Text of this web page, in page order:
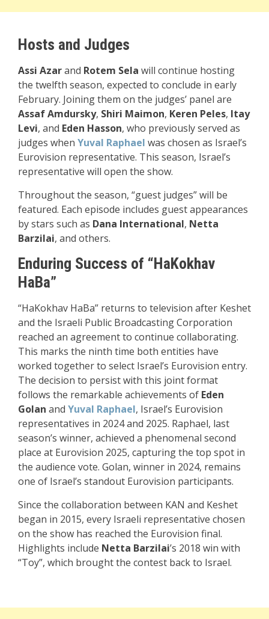
Hosts and Judges
Assi Azarand Rotem Sela will continue hosting
the twelfth season, expected to conclude in early
February. Joining them on the judges’ panel are
Assaf Amdursky, Shiri Maimon, Keren Peles, Itay
Levi, and Eden Hasson, who previously served as
judges when Yuval Raphael was chosen as Israel’s
Eurovision representative. This season, Israel’s
representative will open the show.
Throughout the season, “guest judges” will be
featured. Each episode includes guest appearances
by stars such as Dana International, Netta
Barzilai, and others.
Enduring Success of “HaKokhav
HaBa”
“HaKokhav HaBa” returns to television after Keshet
and the Israeli Public Broadcasting Corporation
reached an agreement to continue collaborating.
This marks the ninth time both entities have
worked together to select Israel’s Eurovision entry.
The decision to persist with this joint format
follows the remarkable achievements of Eden
Golan and Yuval Raphael, Israel’s Eurovision
representatives in 2024 and 2025. Raphael, last
season’s winner, achieved a phenomenal second
place at Eurovision 2025, capturing the top spot in
the audience vote. Golan, winner in 2024, remains
one of Israel’s standout Eurovision participants.
Since the collaboration between KAN and Keshet
began in 2015, every Israeli representative chosen
on the show has reached the Eurovision final.
Highlights include Netta Barzilai’s 2018 win with
“Toy”, which brought the contest back to Israel.